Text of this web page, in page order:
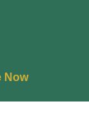
Now